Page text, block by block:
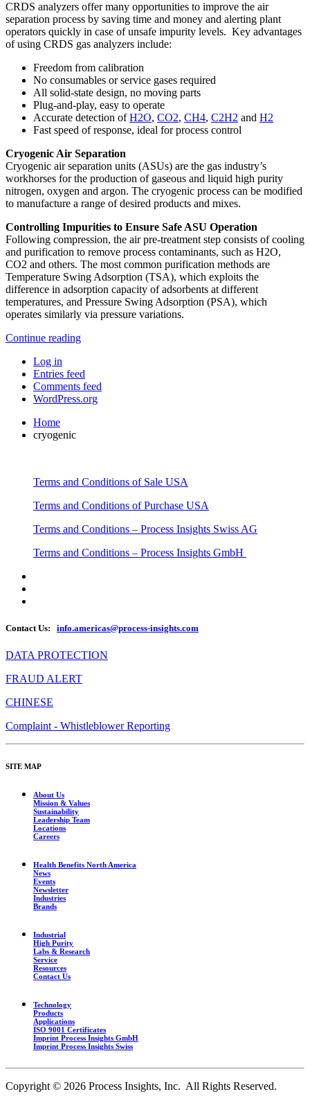
CRDS analyzers offer many opportunities to improve the air
separation process by saving time and money and alerting plant
operators quickly in case of unsafe impurity levels. Key advantages
of using CRDS gas analyzers include:
Freedom from calibration
No consumables or service gases required
All solid-state design, no moving parts
Plug-and-play, easy to operate
Accurate detection ofH2O, CO2, CH4, C2H2 and H2
Fast speed of response, ideal for process control
Cryogenic Air Separation
Cryogenic air separation units (ASUs) are the gas industry’s
workhorses for the production of gaseous and liquid high purity
nitrogen, oxygen and argon. The cryogenic process can be modified
to manufacture a range of desired products and mixes.
Controlling Impurities to Ensure Safe ASU Operation
Following compression, the air pre-treatment step consists of cooling
and purification to remove process contaminants, such as H2O,
CO2 and others. The most common purification methods are
Temperature Swing Adsorption (TSA), which exploits the
difference in adsorption capacity of adsorbents at different
temperatures, and Pressure Swing Adsorption (PSA), which
operates similarly via pressure variations.
Continue reading
Log in
Entries feed
Comments feed
WordPress.org
Home
cryogenic
Terms and Conditions of Sale USA
Terms and Conditions of Purchase USA
Terms and Conditions – Process Insights Swiss AG
Terms and Conditions – Process Insights GmbH
Contact Us: info.americas@process-insights.com
DATA PROTECTION
FRAUD ALERT
CHINESE
Complaint - Whistleblower Reporting
SITE MAP
About Us
Mission & Values
Sustainability
Leadership Team
Locations
Careers
Health Benefits North America
News
Events
Newsletter
Industries
Brands
Industrial
High Purity
Labs & Research
Service
Resources
Contact Us
Technology
Products
Applications
ISO 9001 Certificates
Imprint Process Insights GmbH
Imprint Process Insights Swiss
Copyright © 2026 Process Insights, Inc. All Rights Reserved.